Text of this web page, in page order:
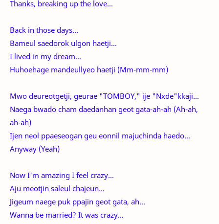
Thanks, breaking up the love...
Back in those days...
Bameul saedorok ulgon haetji...
I lived in my dream...
Huhoehage mandeullyeo haetji (Mm-mm-mm)
Mwo deureotgetji, geurae "TOMBOY," ije "Nxde"kkaji...
Naega bwado cham daedanhan geot gata-ah-ah (Ah-ah,
ah-ah)
Ijen neol ppaeseogan geu eonnil majuchinda haedo...
Anyway (Yeah)
Now I'm amazing I feel crazy...
Aju meotjin saleul chajeun...
Jigeum naege puk ppajin geot gata, ah...
Wanna be married? It was crazy...